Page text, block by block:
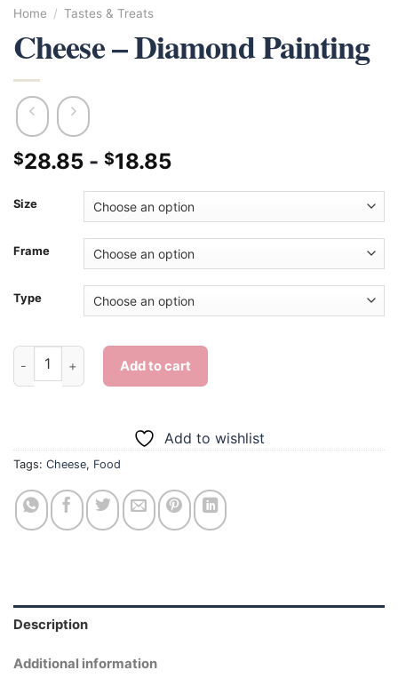
Home / Tastes & Treats
Cheese – Diamond Painting
$28.85 - $18.85
Size
Frame
Type
Cheese - Diamond Painting quantity
Add to cart
Add to wishlist
Tags: Cheese, Food
Description
Additional information